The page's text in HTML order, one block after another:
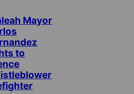
Mayor
to